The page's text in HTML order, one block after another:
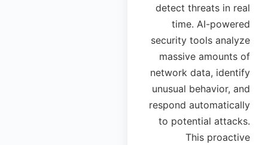
detect threats in real
time. AI-powered
security tools analyze
massive amounts of
network data, identify
unusual behavior, and
respond automatically
to potential attacks.
This proactive